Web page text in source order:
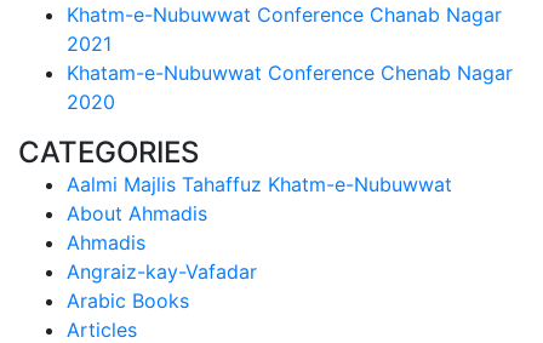
Khatm-e-Nubuwwat Conference Chanab Nagar
2021
Khatam-e-Nubuwwat Conference Chenab Nagar
2020
CATEGORIES
Aalmi Majlis Tahaffuz Khatm-e-Nubuwwat
About Ahmadis
Ahmadis
Angraiz-kay-Vafadar
Arabic Books
Articles